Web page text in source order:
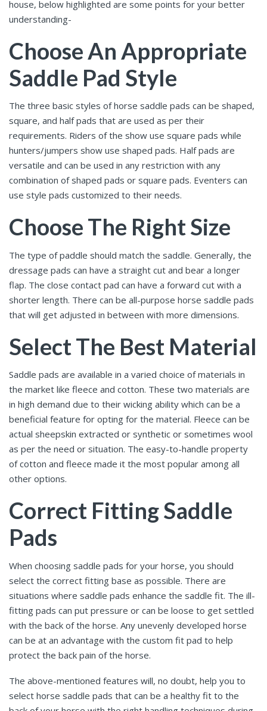
house, below highlighted are some points for your better
understanding-
Choose An Appropriate
Saddle Pad Style
The three basic styles of horse saddle pads can be shaped,
square, and half pads that are used as per their
requirements. Riders of the show use square pads while
hunters/jumpers show use shaped pads. Half pads are
versatile and can be used in any restriction with any
combination of shaped pads or square pads. Eventers can
use style pads customized to their needs.
Choose The Right Size
The type of paddle should match the saddle. Generally, the
dressage pads can have a straight cut and bear a longer
flap. The close contact pad can have a forward cut with a
shorter length. There can be all-purpose horse saddle pads
that will get adjusted in between with more dimensions.
Select The Best Material
Saddle pads are available in a varied choice of materials in
the market like fleece and cotton. These two materials are
in high demand due to their wicking ability which can be a
beneficial feature for opting for the material. Fleece can be
actual sheepskin extracted or synthetic or sometimes wool
as per the need or situation. The easy-to-handle property
of cotton and fleece made it the most popular among all
other options.
Correct Fitting Saddle
Pads
When choosing saddle pads for your horse, you should
select the correct fitting base as possible. There are
situations where saddle pads enhance the saddle fit. The ill-
fitting pads can put pressure or can be loose to get settled
with the back of the horse. Any unevenly developed horse
can be at an advantage with the custom fit pad to help
protect the back pain of the horse.
The above-mentioned features will, no doubt, help you to
select horse saddle pads that can be a healthy fit to the